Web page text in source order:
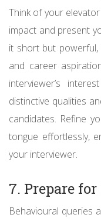
Think of your
impact and present
it short but powerful,
and career
interviewer’s
distinctive qualities
candidates. Refine
tongue effortlessly,
your interviewer.
7. Prepare
Behavioural queries